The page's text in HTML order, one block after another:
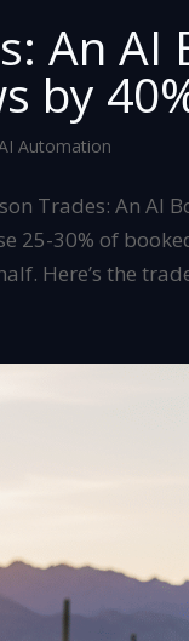
An AI
by
Automation
Trades: An AI
25-30% of
Here’s the